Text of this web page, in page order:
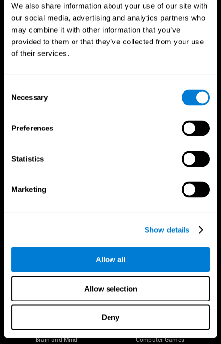
We also share information about your use of our site with
our social media, advertising and analytics partners who
may combine it with other information that you’ve
provided to them or that they’ve collected from your use
of their services.
Selection
Necessary
Preferences
Statistics
Marketing
Show details
Allow all
Allow selection
Deny
The Human Brain
Brain and Mind
Digital Therapeutics Validation
Computer Games